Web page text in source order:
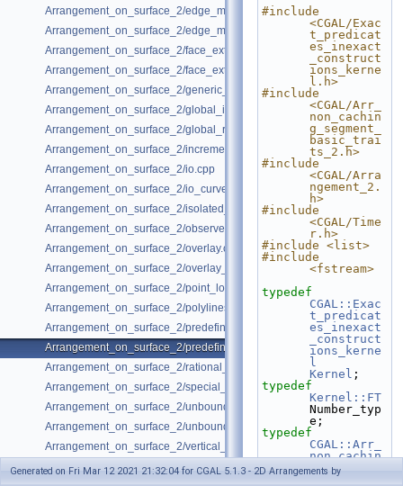
Arrangement_on_surface_2/edge_manipulation.cpp
Arrangement_on_surface_2/edge_manipulation_curve_history.cpp
Arrangement_on_surface_2/face_extension.cpp
Arrangement_on_surface_2/face_extension_overlay.cpp
Arrangement_on_surface_2/generic_curve_data.cpp
Arrangement_on_surface_2/global_insertion.cpp
Arrangement_on_surface_2/global_removal.cpp
Arrangement_on_surface_2/incremental_insertion.cpp
Arrangement_on_surface_2/io.cpp
Arrangement_on_surface_2/io_curve_history.cpp
Arrangement_on_surface_2/isolated_vertices.cpp
Arrangement_on_surface_2/observer.cpp
Arrangement_on_surface_2/overlay.cpp
Arrangement_on_surface_2/overlay_unbounded.cpp
Arrangement_on_surface_2/point_location_example.cpp
Arrangement_on_surface_2/polylines.cpp
Arrangement_on_surface_2/predefined_kernel.cpp
Arrangement_on_surface_2/predefined_kernel_non_intersecting.cpp
Arrangement_on_surface_2/rational_functions.cpp
Arrangement_on_surface_2/special_edge_insertion.cpp
Arrangement_on_surface_2/unbounded_non_intersecting.cpp
Arrangement_on_surface_2/unbounded_rational_functions.cpp
Arrangement_on_surface_2/vertical_ray_shooting.cpp
#include
<CGAL/Exac
t_predicat
es_inexact
_construct
ions_kerne
l.h>
#include
<CGAL/Arr_
non_cachin
g_segment_
basic_trai
ts_2.h>
#include
<CGAL/Arra
ngement_2.
h>
#include
<CGAL/Time
r.h>
#include <list>
#include
<fstream>
typedef
CGAL::Exac
t_predicat
es_inexact
_construct
ions_kerne
l
Kernel ;
typedef
Kernel::FT
Number_typ
e;
typedef
CGAL::Arr_
non_cachin
g_segment_
basic_trai
Generated on Fri Mar 12 2021 21:32:04 for CGAL 5.1.3 - 2D Arrangements by